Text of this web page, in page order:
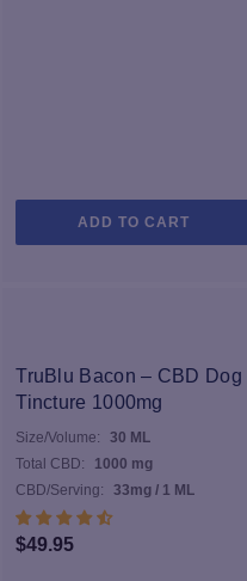
ADD TO CART
TruBlu Bacon – CBD Dog
Tincture 1000mg
Size/Volume:
30 ML
Total CBD:
1000 mg
CBD/Serving:
33mg / 1 ML
$49.95